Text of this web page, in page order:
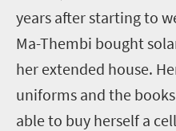
years after starting to
Ma-Thembi bought
her extended house.
uniforms and the
able to buy herself a